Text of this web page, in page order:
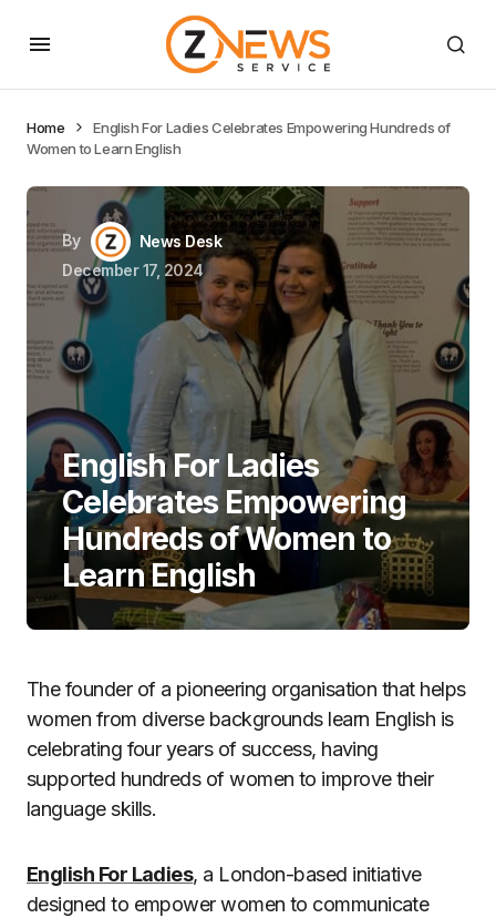
Home
English For Ladies Celebrates Empowering Hundreds of
Women to Learn English
By
News Desk
December 17, 2024
English For Ladies
Celebrates Empowering
Hundreds of Women to
Learn English
The founder of a pioneering organisation that helps
women from diverse backgrounds learn English is
celebrating four years of success, having
supported hundreds of women to improve their
language skills.
English For Ladies, a London-based initiative
designed to empower women to communicate